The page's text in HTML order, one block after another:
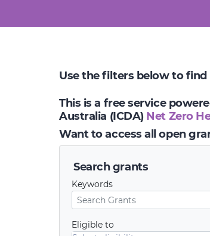
Use the filters below to
This is a free service
Australia (ICDA) Net Zero
Want to access all open
Search grants
Keywords
Eligible to